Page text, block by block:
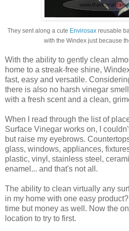
They sent along a cute Envirosaxreusable
with the Windex just because
With the ability to gently clean
home to a streak-free shine,
fast, easy and versatile.
there is also no harsh vinegar
with a fresh scent and a clean,
When I read through the list of
Surface Vinegar works on, I
but raise my eyebrows.
glass, windows, appliances,
plastic, vinyl, stainless steel,
enamel... and that's not all.
The ability to clean virtually any
in my home with one easy
time but money as well. Now the
location to try to first.